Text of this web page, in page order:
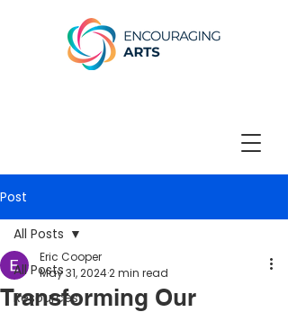
Post
All Posts
Resources
All Posts
Transforming Our
Eric Cooper
May 31, 20242 min read